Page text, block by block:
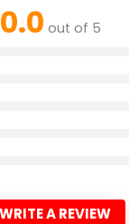
0.0 out of 5
WRITE A REVIEW